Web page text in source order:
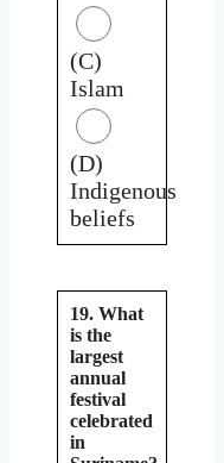
(C)
Islam
(D)
Indigenous
beliefs
19. What
is the
largest
annual
festival
celebrated
in